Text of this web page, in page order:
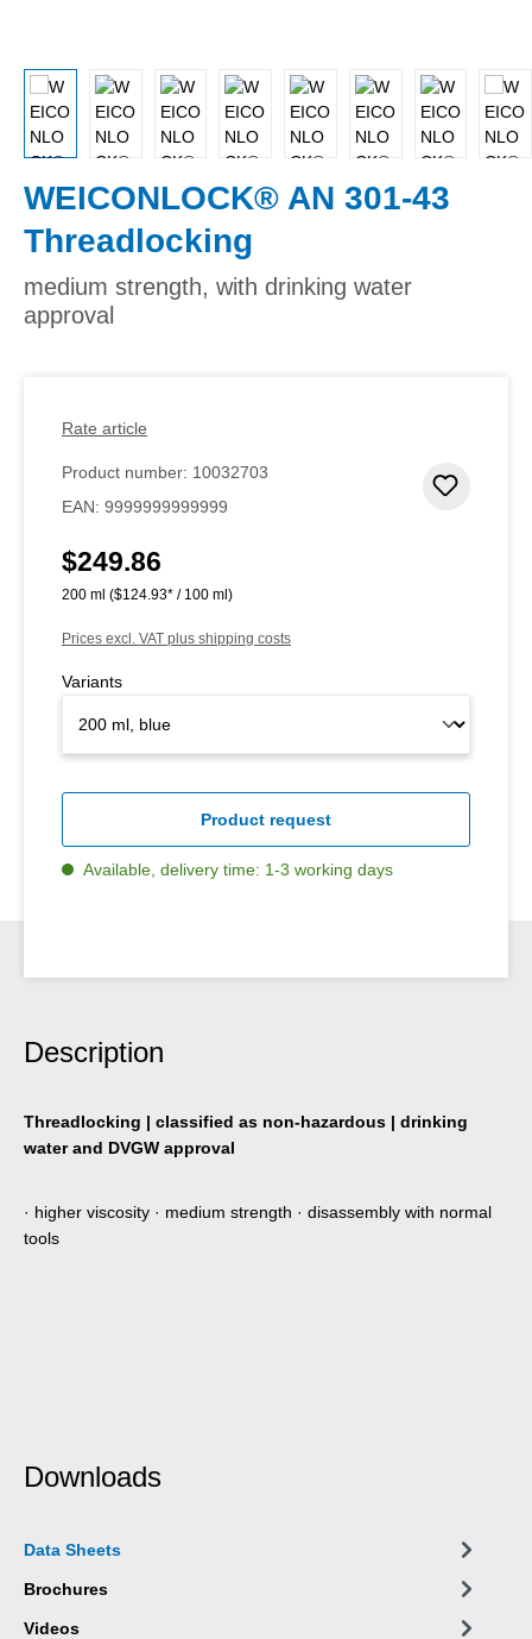
WEICONLOCK® AN 301-43
Threadlocking
medium strength, with drinking water
approval
Rate article
Product number: 10032703
EAN: 9999999999999
Regular price:
$249.86
200 ml ($124.93* / 100 ml)
Prices excl. VAT plus shipping costs
Variants
Product request
Available, delivery time: 1-3 working days
Description
Threadlocking | classified as non-hazardous | drinking
water and DVGW approval
· higher viscosity · medium strength · disassembly with normal
tools
Downloads
Data Sheets
Brochures
Videos